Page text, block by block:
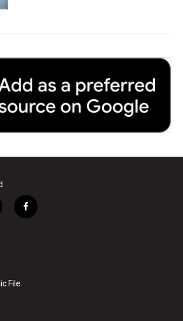
f
a
File